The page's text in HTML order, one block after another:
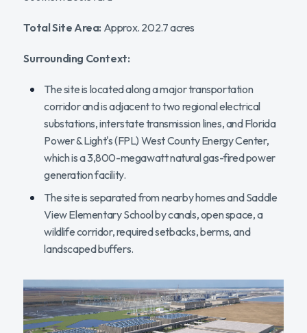
Total Site Area: Approx. 202.7 acres
Surrounding Context:
The site is located along a major transportation
corridor and is adjacent to two regional electrical
substations, interstate transmission lines, and Florida
Power & Light's (FPL) West County Energy Center,
which is a 3,800-megawatt natural gas-fired power
generation facility.
The site is separated from nearby homes and Saddle
View Elementary School by canals, open space, a
wildlife corridor, required setbacks, berms, and
landscaped buffers.